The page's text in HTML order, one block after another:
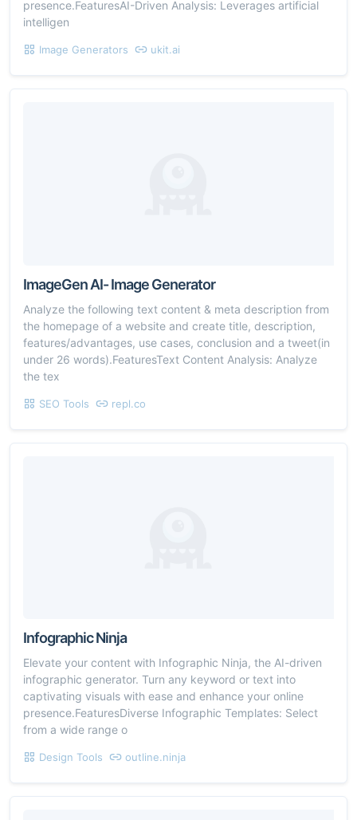
presence.FeaturesAI-Driven Analysis: Leverages artificial
intelligen
Image Generators ukit.ai
ImageGen AI- Image Generator
Analyze the following text content & meta description from
the homepage of a website and create title, description,
features/advantages, use cases, conclusion and a tweet(in
under 26 words).FeaturesText Content Analysis: Analyze
the tex
SEO Tools repl.co
Infographic Ninja
Elevate your content with Infographic Ninja, the AI-driven
infographic generator. Turn any keyword or text into
captivating visuals with ease and enhance your online
presence.FeaturesDiverse Infographic Templates: Select
from a wide range o
Design Tools outline.ninja